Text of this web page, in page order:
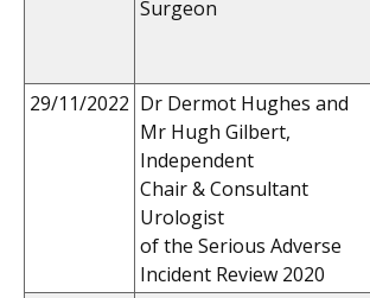
Surgeon
29/11/2022 Dr Dermot Hughes and
Mr Hugh Gilbert,
Independent
Chair & Consultant
Urologist
of the Serious Adverse
Incident Review 2020